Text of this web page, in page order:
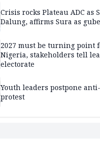
Crisis rocks Plateau ADC as
Dalung, affirms Sura as
2027 must be turning point
Nigeria, stakeholders tell
electorate
Youth leaders postpone
protest